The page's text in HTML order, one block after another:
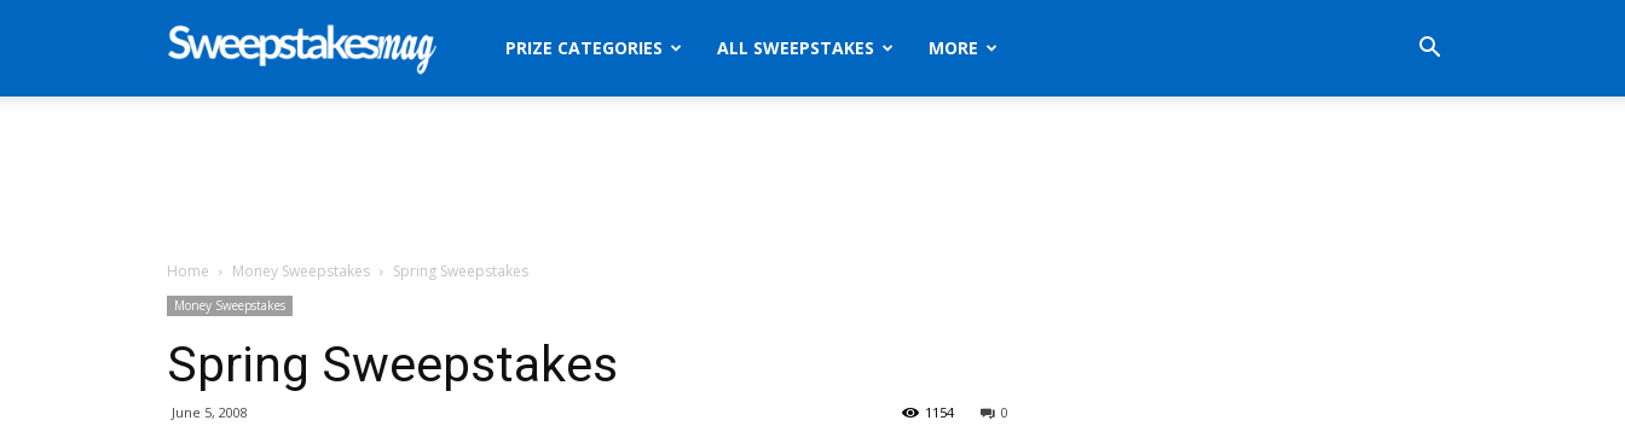
SweepstakesPRIZE CATEGORIES ALL SWEEPSTAKES MORE
Home Money Sweepstakes Spring Sweepstakes
Money Sweepstakes
Spring Sweepstakes
June 5, 2008 0
1154